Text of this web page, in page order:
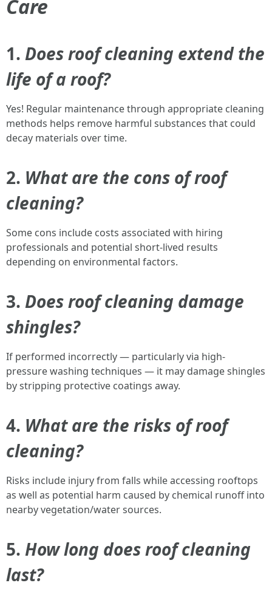
Care
1. Does roof cleaning extend the
life of a roof?
Yes! Regular maintenance through appropriate cleaning
methods helps remove harmful substances that could
decay materials over time.
2. What are the cons of roof
cleaning?
Some cons include costs associated with hiring
professionals and potential short-lived results
depending on environmental factors.
3. Does roof cleaning damage
shingles?
If performed incorrectly — particularly via high-
pressure washing techniques — it may damage shingles
by stripping protective coatings away.
4. What are the risks of roof
cleaning?
Risks include injury from falls while accessing rooftops
as well as potential harm caused by chemical runoff into
nearby vegetation/water sources.
5. How long does roof cleaning
last?